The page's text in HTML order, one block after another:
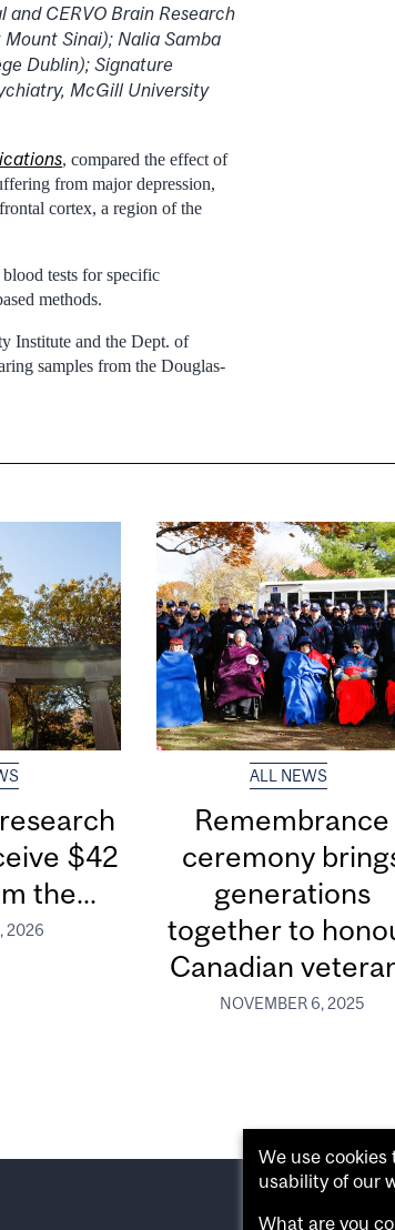
CERVO Brain Research
Sinai); Nalia Samba
Dublin); Signature
McGill University
, compared the effect of
from major depression,
cortex, a region of the
tests for specific
methods.
Institute and the Dept. of
samples from the Douglas-
$42
the...
2026
ALL NEWS
Remembrance
ceremony
generations
together to
Canadian
NOVEMBER 6, 2025
We use
usability of our
What are you